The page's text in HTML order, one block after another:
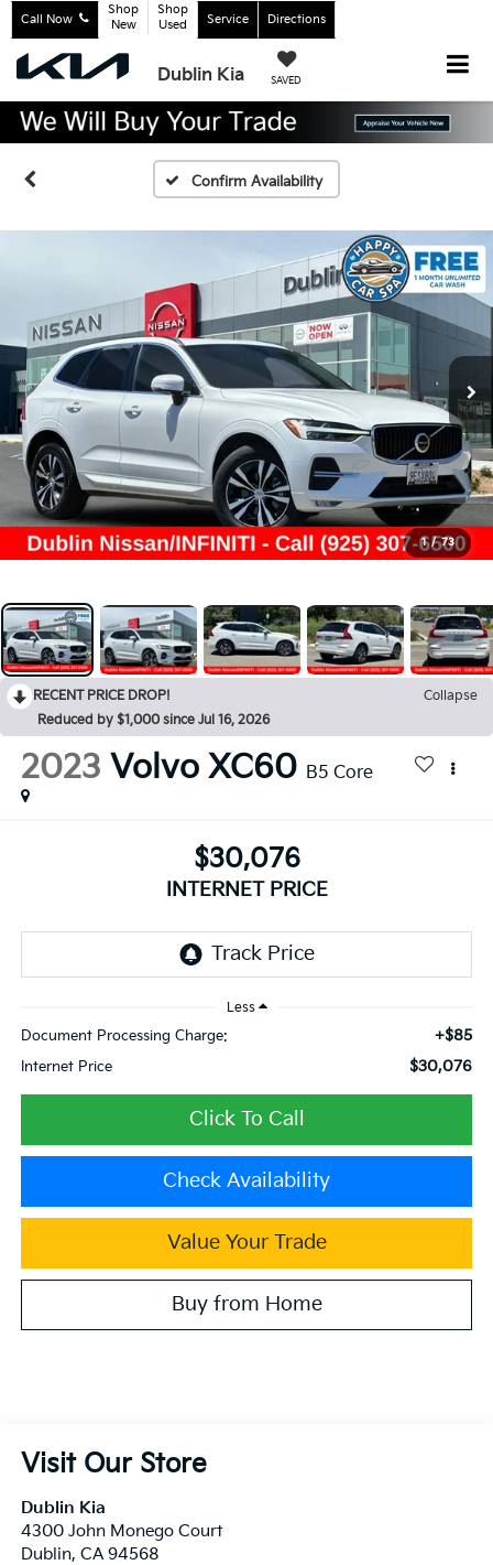
Dublin Kia SAVED
Call Now
Shop
New
Shop
Used
Service Directions
Confirm Availability
1 / 73
RECENT PRICE DROP!
Collapse
Reduced by $1,000 since Jul 16, 2026
2023 Volvo XC60 B5 Core
$30,076
INTERNET PRICE
Less
Document Processing Charge: +$85
Internet Price $30,076
Click To Call
Check Availability
Value Your Trade
Buy from Home
Visit Our Store
Dublin Kia
4300 John Monego Court
Dublin, CA 94568